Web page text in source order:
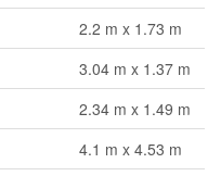
2.2 m x 1.73 m
3.04 m x 1.37 m
2.34 m x 1.49 m
4.1 m x 4.53 m